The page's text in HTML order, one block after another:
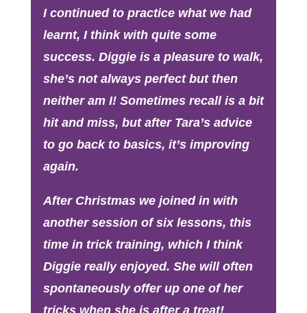
I continued to practice what we had
learnt, I think with quite some
success. Diggie is a pleasure to walk,
she’s not always perfect but then
neither am I! Sometimes recall is a bit
hit and miss, but after Tara’s advice
to go back to basics, it’s improving
again.
After Christmas we joined in with
another session of six lessons, this
time in trick training, which I think
Diggie really enjoyed. She will often
spontaneously offer up one of her
tricks when she is after a treat!